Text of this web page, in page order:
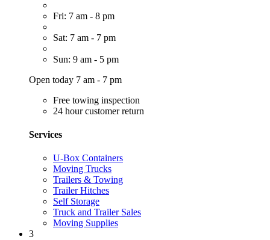
Fri: 7 am - 8 pm
Sat: 7 am - 7 pm
Sun: 9 am - 5 pm
Open today 7 am - 7 pm
Free towing inspection
24 hour customer return
Services
U-Box Containers
Moving Trucks
Trailers & Towing
Trailer Hitches
Self Storage
Truck and Trailer Sales
Moving Supplies
3